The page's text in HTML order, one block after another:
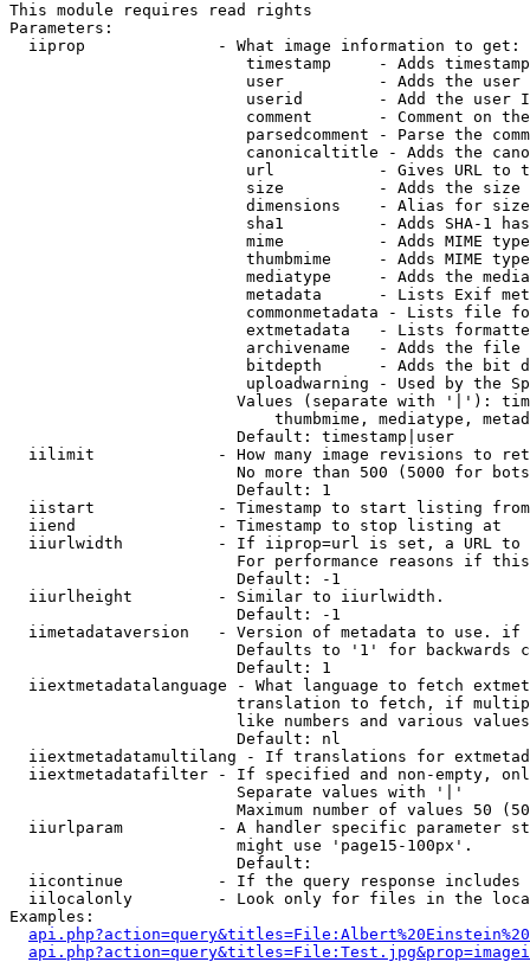
This module requires read rights
Parameters:
  iiprop              - What image information to get:
timestamp     - Adds
user          - Adds the
userid        - Add the user
comment       - Comment on
parsedcomment - Parse the
canonicaltitle - Adds the
url           - Gives URL to
size          - Adds the
                         dimensions    - Alias for size
sha1          - Adds SHA-1
mime          - Adds MIME
thumbmime     - Adds MIME
mediatype     - Adds the
metadata      - Lists Exif
commonmetadata - Lists file
extmetadata   - Lists
archivename   - Adds the
bitdepth      - Adds the bit
uploadwarning - Used by the
Values (separate with '|'):
thumbmime, mediatype,
                        Default: timestamp|user
iilimit             - How many image revisions to
No more than 500 (5000 for
                        Default: 1
  iistart             - Timestamp to start listing from
  iiend               - Timestamp to stop listing at
iiurlwidth          - If iiprop=url is set, a URL
For performance reasons if
                        Default: -1
  iiurlheight         - Similar to iiurlwidth.
                        Default: -1
iimetadataversion   - Version of metadata to use.
Defaults to '1' for backwards
                        Default: 1
iiextmetadatalanguage - What language to fetch
translation to fetch, if
like numbers and various
                        Default: nl
iiextmetadatamultilang - If translations for
iiextmetadatafilter - If specified and non-empty,
                        Separate values with '|'
Maximum number of values 50
iiurlparam          - A handler specific parameter
                        might use 'page15-100px'.
                        Default:
iicontinue          - If the query response
iilocalonly         - Look only for files in the
Examples: